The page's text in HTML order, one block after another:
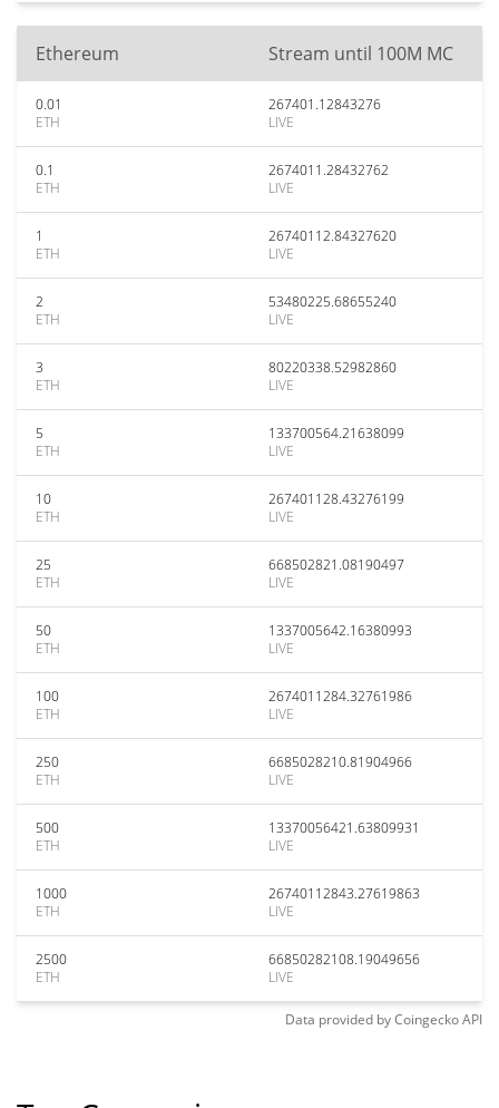
Ethereum Stream until 100M MC
0.01
ETH
267401.12843276
LIVE
0.1
ETH
2674011.28432762
LIVE
1
ETH
26740112.84327620
LIVE
2
ETH
53480225.68655240
LIVE
3
ETH
80220338.52982860
LIVE
5
ETH
133700564.21638099
LIVE
10
ETH
267401128.43276199
LIVE
25
ETH
668502821.08190497
LIVE
50
ETH
1337005642.16380993
LIVE
100
ETH
2674011284.32761986
LIVE
250
ETH
6685028210.81904966
LIVE
500
ETH
13370056421.63809931
LIVE
1000
ETH
26740112843.27619863
LIVE
2500
ETH
66850282108.19049656
LIVE
Data provided byCoingeckoAPI